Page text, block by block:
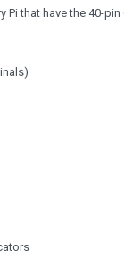
that have the 40-